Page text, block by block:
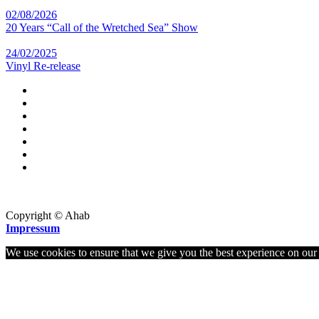
02/08/2026
20 Years “Call of the Wretched Sea” Show
24/02/2025
Vinyl Re-release
Copyright © Ahab
Impressum
We use cookies to ensure that we give you the best experience on